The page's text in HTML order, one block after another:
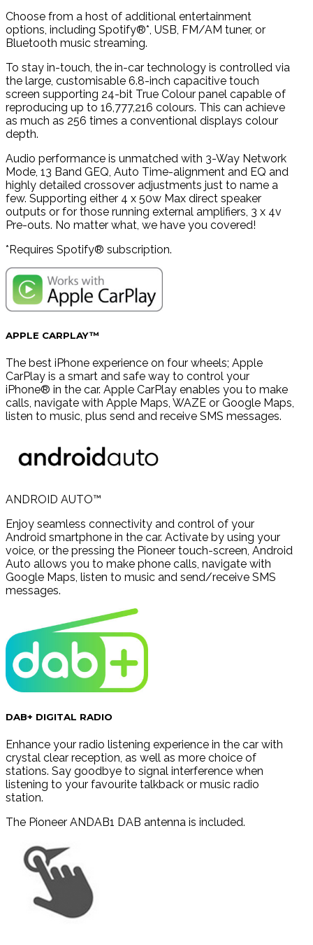
Choose from a host of additional entertainment
options, including Spotify®*, USB, FM/AM tuner, or
Bluetooth music streaming.
To stay in-touch, the in-car technology is controlled via
the large, customisable 6.8-inch capacitive touch
screen supporting 24-bit True Colour panel capable of
reproducing up to 16,777,216 colours. This can achieve
as much as 256 times a conventional displays colour
depth.
Audio performance is unmatched with 3-Way Network
Mode, 13 Band GEQ, Auto Time-alignment and EQ and
highly detailed crossover adjustments just to name a
few. Supporting either 4 x 50w Max direct speaker
outputs or for those running external amplifiers, 3 x 4v
Pre-outs. No matter what, we have you covered!
*Requires Spotify® subscription.
APPLE CARPLAY™
The best iPhone experience on four wheels; Apple
CarPlay is a smart and safe way to control your
iPhone® in the car. Apple CarPlay enables you to make
calls, navigate with Apple Maps, WAZE or Google Maps,
listen to music, plus send and receive SMS messages.
ANDROID AUTO™
Enjoy seamless connectivity and control of your
Android smartphone in the car. Activate by using your
voice, or the pressing the Pioneer touch-screen, Android
Auto allows you to make phone calls, navigate with
Google Maps, listen to music and send/receive SMS
messages.
DAB+ DIGITAL RADIO
Enhance your radio listening experience in the car with
crystal clear reception, as well as more choice of
stations. Say goodbye to signal interference when
listening to your favourite talkback or music radio
station.
The Pioneer ANDAB1 DAB antenna is included.